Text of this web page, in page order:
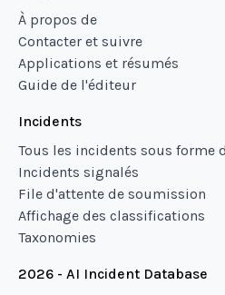
À propos de
Contacter et suivre
Applications et résumés
Guide de l'éditeur
Incidents
Tous les incidents sous forme
Incidents signalés
File d'attente de soumission
Affichage des classifications
Taxonomies
2026 - AI Incident Database